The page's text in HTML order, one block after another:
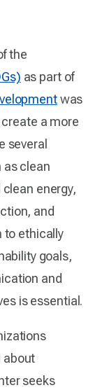
the
as part of
was
a more
several
as clean
energy,
and
to ethically
goals,
and
is essential.
about
seeks